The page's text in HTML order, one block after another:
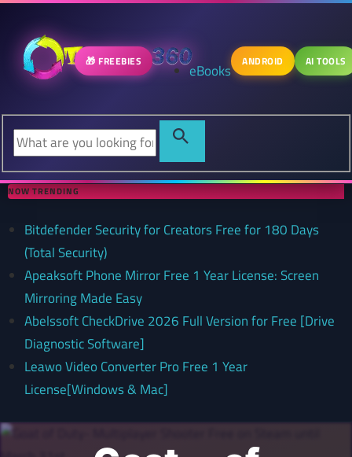
🎁 FREEBIES eBooks ANDROID AI TOOLS
NOW TRENDING
Bitdefender Security for Creators Free for 180 Days
(Total Security)
Apeaksoft Phone Mirror Free 1 Year License: Screen
Mirroring Made Easy
Abelssoft CheckDrive 2026 Full Version for Free [Drive
Diagnostic Software]
Leawo Video Converter Pro Free 1 Year
License[Windows & Mac]